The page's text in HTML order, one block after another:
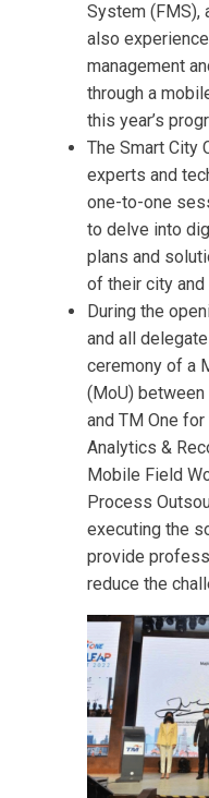
System (FMS),
also
management
through a
this year’s
The Smart City
experts and
one-to-one
to delve into
plans and
of their city and
During the
and all
ceremony of a
(MoU)
and TM One
Analytics &
Mobile Field
Process
executing the
provide
reduce the